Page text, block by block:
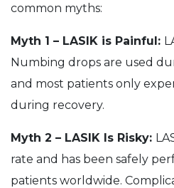
common myths:
Myth 1 – LASIK is Painful:
Numbing drops are used
and most patients only
during recovery.
Myth 2 – LASIK Is Risky:
rate and has been safely
patients worldwide.